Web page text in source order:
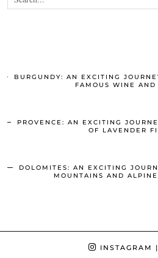
BURGUNDY: AN EXCITING
FAMOUS WINE AND
PROVENCE: AN EXCITING
OF LAVENDER
DOLOMITES: AN EXCITING
MOUNTAINS AND
INSTAGRAM